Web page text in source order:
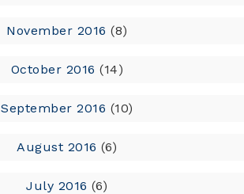
November 2016 (8)
October 2016 (14)
September 2016 (10)
August 2016 (6)
July 2016 (6)